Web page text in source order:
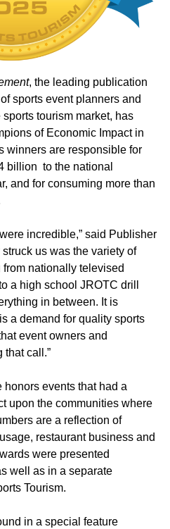
, the leading publication
sports event planners and
tourism market, has
of Economic Impact in
winners are responsible for
billion to the national
and for consuming more than
incredible,” said Publisher
us was the variety of
nationally televised
a high school JROTC drill
in between. It is
a demand for quality sports
event owners and
that call.”
events that had a
upon the communities where
are a reflection of
restaurant business and
were presented
well as in a separate
Tourism.
in a special feature